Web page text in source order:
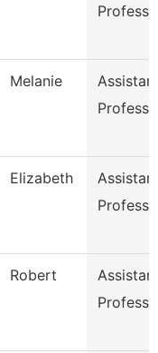
Melanie
Elizabeth
Robert